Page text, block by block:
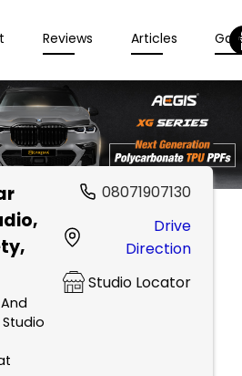
Reviews Articles
,
08071907130
Drive
Direction
Studio Locator